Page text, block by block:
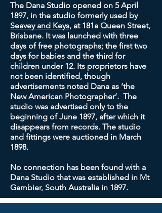
The Dana Studio opened on 5 April
1897, in the studio formerly used by
Seavey and Keys, at 181a Queen Street,
Brisbane. It was launched with three
days of free photographs; the first two
days for babies and the third for
children under 12. Its proprietors have
not been identified, though
advertisements noted Dana as ‘the
New American Photographer’. The
studio was advertised only to the
beginning of June 1897, after which it
disappears from records. The studio
and fittings were auctioned in March
1898.
No connection has been found with a
Dana Studio that was established in Mt
Gambier, South Australia in 1897.